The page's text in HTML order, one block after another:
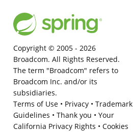
Copyright © 2005 - 2026
Broadcom. All Rights Reserved.
The term "Broadcom" refers to
Broadcom Inc. and/or its
subsidiaries.
Terms of Use• Privacy• Trademark
Guidelines • Thank you • Your
California Privacy Rights • Cookies